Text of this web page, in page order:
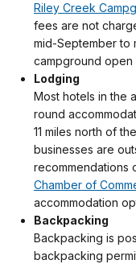
Riley Creek
fees are not
mid-September to
campground open
Lodging
Most hotels in the
round
11 miles north of
businesses are
recommendations
Chamber of
accommodation
Backpacking
Backpacking is
backpacking